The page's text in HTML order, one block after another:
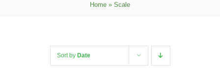
Home » Scale
Sort by Date